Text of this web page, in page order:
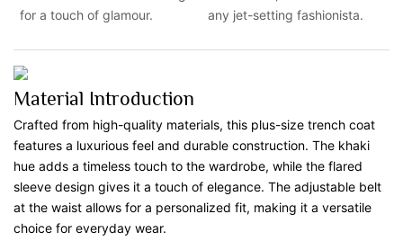
for a touch of glamour.
any jet-setting fashionista.
Material Introduction
Crafted from high-quality materials, this plus-size trench coat
features a luxurious feel and durable construction. The khaki
hue adds a timeless touch to the wardrobe, while the flared
sleeve design gives it a touch of elegance. The adjustable belt
at the waist allows for a personalized fit, making it a versatile
choice for everyday wear.